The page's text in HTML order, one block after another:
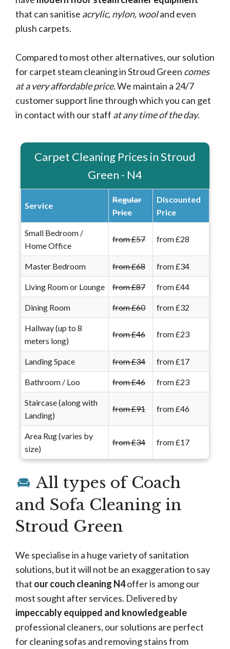
that can sanitise acrylic, nylon, wooland even
plush carpets.
Compared to most other alternatives, our solution
for carpet steam cleaning in Stroud Green comes
at a very affordable price. We maintain a 24/7
customer support line through which you can get
in contact with our staff at any time of the day.
Carpet Cleaning Prices in Stroud
Green - N4
Service
Regular
Price
Discounted
Price
Small Bedroom /
Home Office
from £57 from £28
Master Bedroom from £68 from £34
Living Room or Lounge from £87 from £44
Dining Room from £60 from £32
Hallway (up to 8
meters long)
from £46 from £23
Landing Space from £34 from £17
Bathroom / Loo from £46 from £23
Staircase (along with
Landing)
from £91 from £46
Area Rug (varies by
size)
from £34 from £17
All types of Coach
and Sofa Cleaning in
Stroud Green
We specialise in a huge variety of sanitation
solutions, but it will not be an exaggeration to say
that our couch cleaning N4offer is among our
most sought after services. Delivered by
impeccably equipped and knowledgeable
professional cleaners, our solutions are perfect
for cleaning sofas and removing stains from